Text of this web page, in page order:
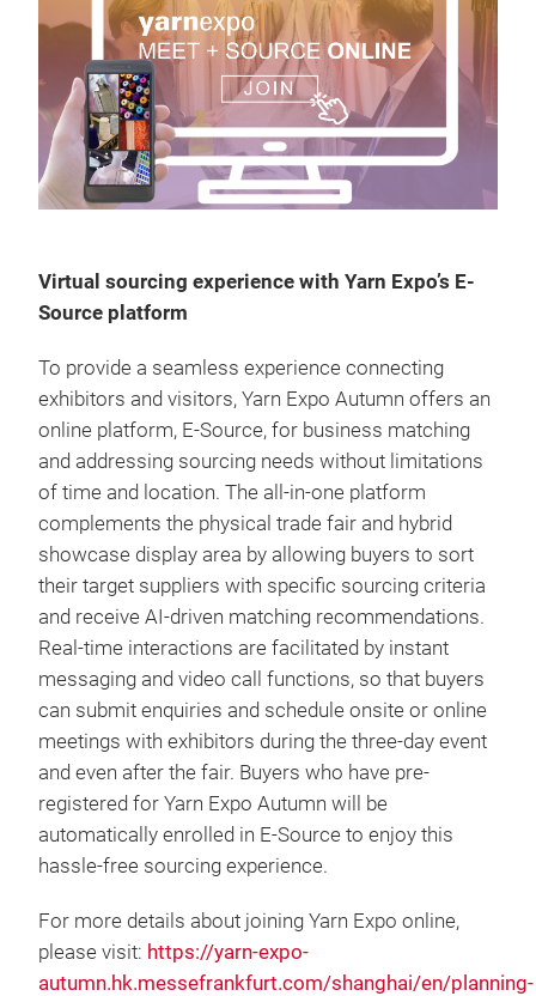
Virtual sourcing experience with Yarn Expo’s E-
Source platform
To provide a seamless experience connecting
exhibitors and visitors, Yarn Expo Autumn offers an
online platform, E-Source, for business matching
and addressing sourcing needs without limitations
of time and location. The all-in-one platform
complements the physical trade fair and hybrid
showcase display area by allowing buyers to sort
their target suppliers with specific sourcing criteria
and receive AI-driven matching recommendations.
Real-time interactions are facilitated by instant
messaging and video call functions, so that buyers
can submit enquiries and schedule onsite or online
meetings with exhibitors during the three-day event
and even after the fair. Buyers who have pre-
registered for Yarn Expo Autumn will be
automatically enrolled in E-Source to enjoy this
hassle-free sourcing experience.
For more details about joining Yarn Expo online,
please visit: https://yarn-expo-
autumn.hk.messefrankfurt.com/shanghai/en/planning-